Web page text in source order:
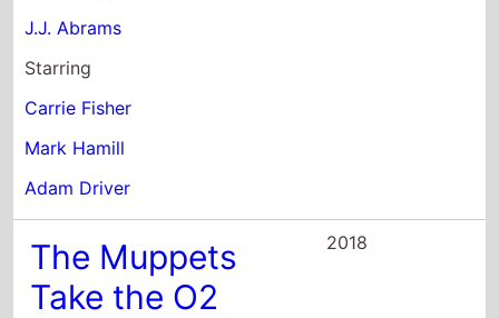
J.J. Abrams
Starring
Carrie Fisher
Mark Hamill
Adam Driver
The Muppets
Take the O2
2018